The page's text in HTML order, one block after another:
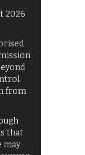
2026
from
that
may